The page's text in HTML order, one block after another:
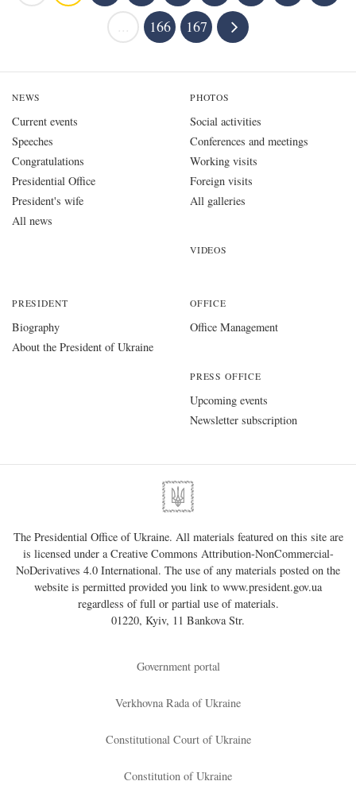
166 167
NEWS
Current events
Speeches
Congratulations
Presidential Office
President's wife
All news
PHOTOS
Social activities
Conferences and meetings
Working visits
Foreign visits
All galleries
VIDEOS
PRESIDENT
Biography
About the President of Ukraine
OFFICE
Office Management
PRESS OFFICE
Upcoming events
Newsletter subscription
The Presidential Office of Ukraine. All materials featured on this site are
is licensed under aCreative Commons Attribution-NonCommercial-
NoDerivatives 4.0 International. The use of any materials posted on the
website is permitted provided you link to www.president.gov.ua
regardless of full or partial use of materials.
01220, Kyiv, 11 Bankova Str.
Government portal
Verkhovna Rada of Ukraine
Constitutional Court of Ukraine
Constitution of Ukraine